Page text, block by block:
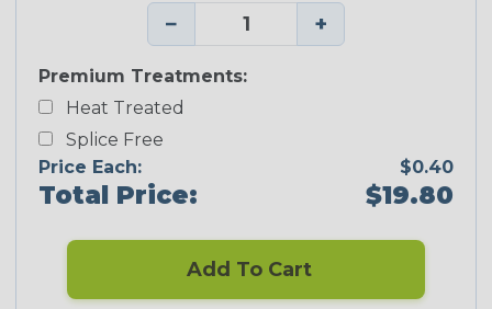
− +
Premium Treatments:
Heat Treated
Splice Free
Price Each:
$0.40
Total Price: $19.80
Add To Cart